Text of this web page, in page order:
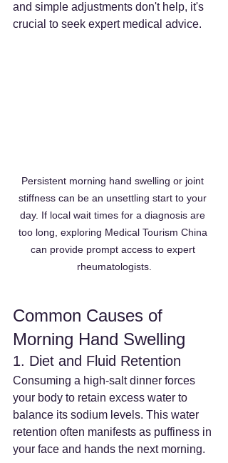
and simple adjustments don't help, it's
crucial to seek expert medical advice.
Persistent morning hand swelling or joint
stiffness can be an unsettling start to your
day. If local wait times for a diagnosis are
too long, exploring Medical Tourism China
can provide prompt access to expert
rheumatologists.
Common Causes of
Morning Hand Swelling
1. Diet and Fluid Retention
Consuming a high-salt dinner forces
your body to retain excess water to
balance its sodium levels. This water
retention often manifests as puffiness in
your face and hands the next morning.